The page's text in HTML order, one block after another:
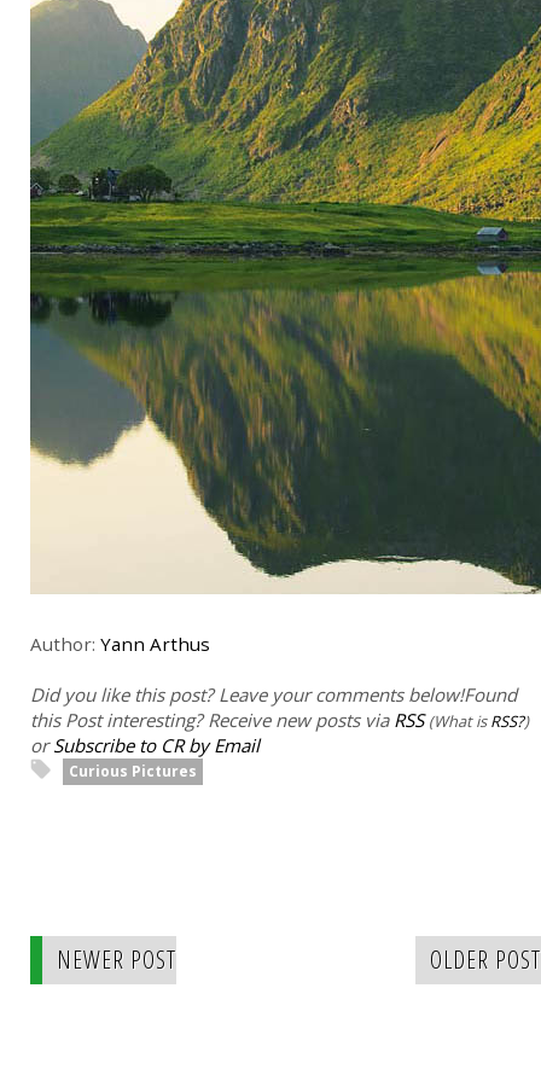
Author: Yann Arthus
Did you like this post? Leave your comments below!Found
this Post interesting? Receive new posts via RSS (What isRSS?)
orSubscribe to CR by Email
Curious Pictures
NEWER POST OLDER POST